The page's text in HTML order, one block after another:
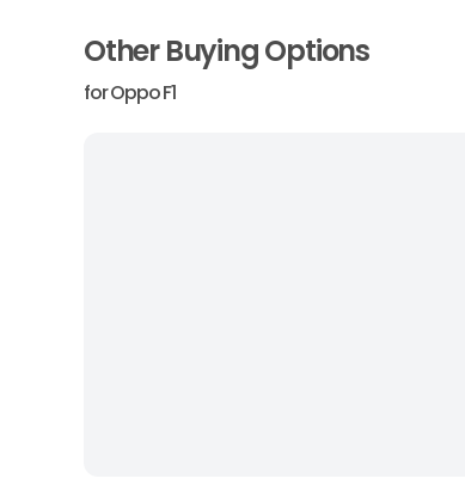
Other Buying Options
forOppo F1